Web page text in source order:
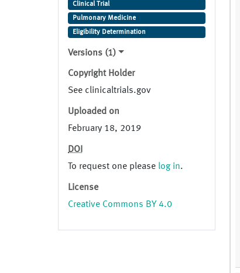
Clinical Trial
Pulmonary Medicine
Eligibility Determination
Versions (1)
Copyright Holder
See clinicaltrials.gov
Uploaded on
February 18, 2019
DOI
To request one please log in.
License
Creative Commons BY 4.0